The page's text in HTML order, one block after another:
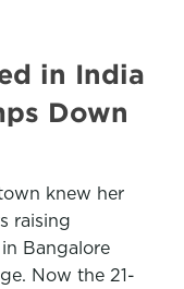
in India
Down
knew her
raising
Bangalore
Now the 21-